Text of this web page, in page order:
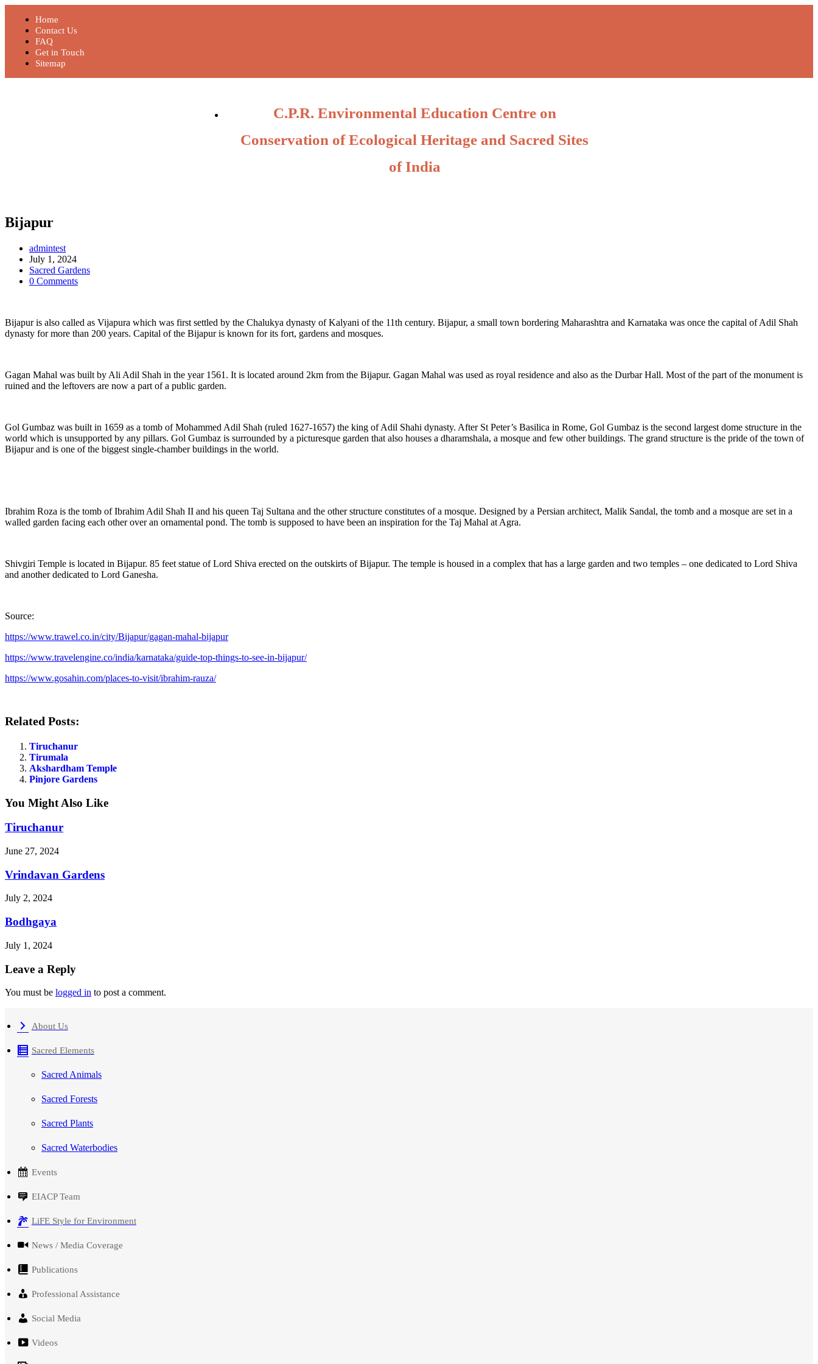
Home
Contact Us
FAQ
Get in Touch
Sitemap
C.P.R. Environmental Education Centre on
Conservation of Ecological Heritage and Sacred Sites
of India
Bijapur
admintest
July 1, 2024
Sacred Gardens
0 Comments
Bijapur is also called as Vijapura which was first settled by the Chalukya dynasty of Kalyani of the 11th century. Bijapur, a small town bordering Maharashtra and Karnataka was once the capital of Adil Shah
dynasty for more than 200 years. Capital of the Bijapur is known for its fort, gardens and mosques.
Gagan Mahal was built by Ali Adil Shah in the year 1561. It is located around 2km from the Bijapur. Gagan Mahal was used as royal residence and also as the Durbar Hall. Most of the part of the monument is
ruined and the leftovers are now a part of a public garden.
Gol Gumbaz was built in 1659 as a tomb of Mohammed Adil Shah (ruled 1627-1657) the king of Adil Shahi dynasty. After St Peter’s Basilica in Rome, Gol Gumbaz is the second largest dome structure in the
world which is unsupported by any pillars. Gol Gumbaz is surrounded by a picturesque garden that also houses a dharamshala, a mosque and few other buildings. The grand structure is the pride of the town of
Bijapur and is one of the biggest single-chamber buildings in the world.
Ibrahim Roza is the tomb of Ibrahim Adil Shah II and his queen Taj Sultana and the other structure constitutes of a mosque. Designed by a Persian architect, Malik Sandal, the tomb and a mosque are set in a
walled garden facing each other over an ornamental pond. The tomb is supposed to have been an inspiration for the Taj Mahal at Agra.
Shivgiri Temple is located in Bijapur. 85 feet statue of Lord Shiva erected on the outskirts of Bijapur. The temple is housed in a complex that has a large garden and two temples – one dedicated to Lord Shiva
and another dedicated to Lord Ganesha.
Source:
https://www.trawel.co.in/city/Bijapur/gagan-mahal-bijapur
https://www.travelengine.co/india/karnataka/guide-top-things-to-see-in-bijapur/
https://www.gosahin.com/places-to-visit/ibrahim-rauza/
Related Posts:
Tiruchanur
Tirumala
Akshardham Temple
Pinjore Gardens
You Might Also Like
Tiruchanur
June 27, 2024
Vrindavan Gardens
July 2, 2024
Bodhgaya
July 1, 2024
Leave a Reply
You must be logged in to post a comment.
About Us
Sacred Elements
Sacred Animals
Sacred Forests
Sacred Plants
Sacred Waterbodies
Events
EIACP Team
LiFE Style for Environment
News / Media Coverage
Publications
Professional Assistance
Social Media
Videos